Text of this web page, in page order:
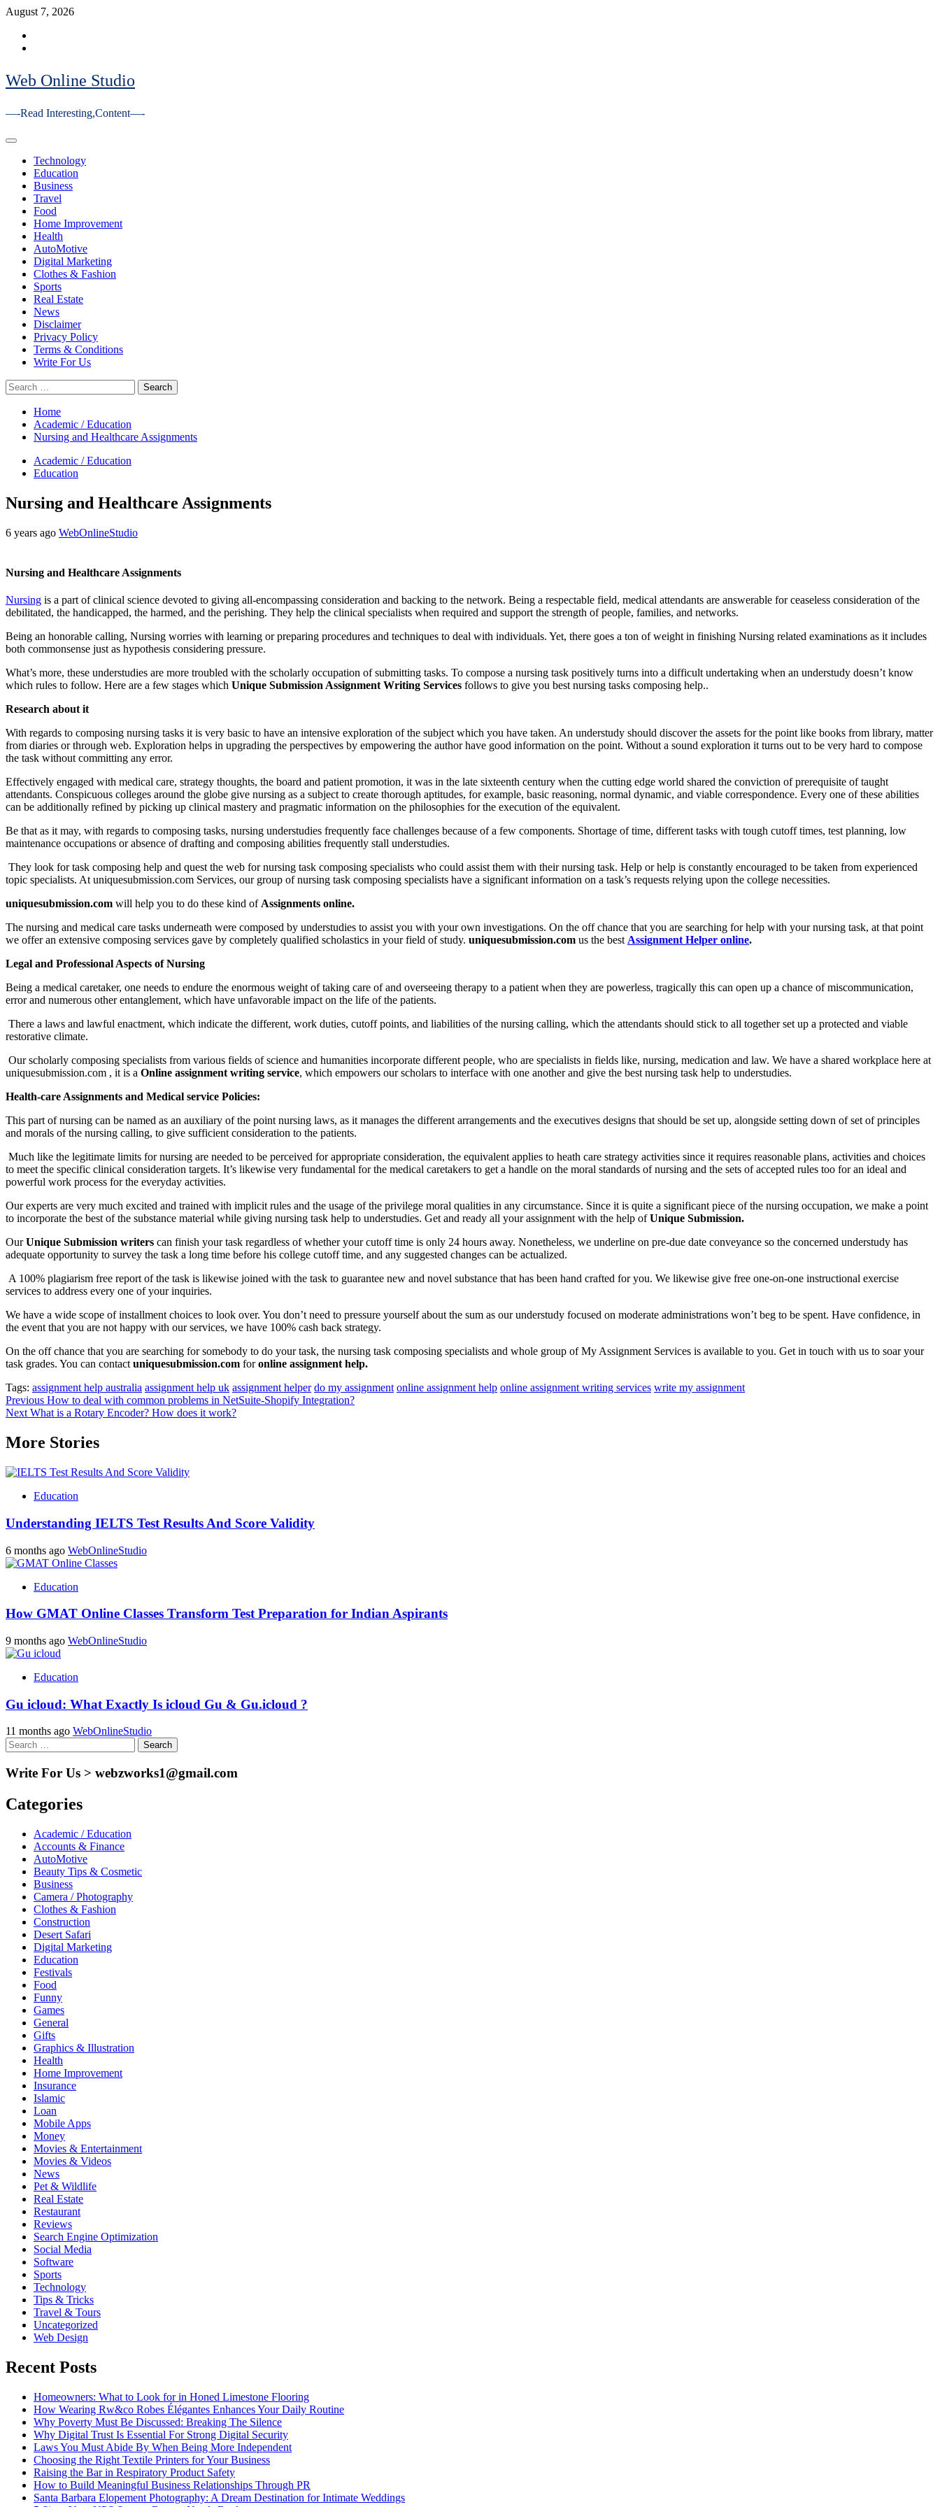
Skip
content
August 7, 2026
Web Online Studio
—-Read Interesting,Content—-
Primary
Technology
Education
Business
Travel
Food
Home Improvement
Health
AutoMotive
Digital Marketing
Clothes & Fashion
Sports
Real Estate
News
Disclaimer
Privacy Policy
Terms & Conditions
Write For Us
Search
for:
Home
Academic / Education
Nursing and Healthcare Assignments
Academic / Education
Education
Nursing and Healthcare Assignments
6 years ago WebOnlineStudio
Nursing and Healthcare Assignments
Nursing is a part of clinical science devoted to giving all-encompassing consideration and backing to the network. Being a respectable field, medical attendants are answerable for ceaseless consideration of the
debilitated, the handicapped, the harmed, and the perishing. They help the clinical specialists when required and support the strength of people, families, and networks.
Being an honorable calling, Nursing worries with learning or preparing procedures and techniques to deal with individuals. Yet, there goes a ton of weight in finishing Nursing related examinations as it includes
both commonsense just as hypothesis considering pressure.
What’s more, these understudies are more troubled with the scholarly occupation of submitting tasks. To compose a nursing task positively turns into a difficult undertaking when an understudy doesn’t know
which rules to follow. Here are a few stages which Unique Submission Assignment Writing Services follows to give you best nursing tasks composing help..
Research about it
With regards to composing nursing tasks it is very basic to have an intensive exploration of the subject which you have taken. An understudy should discover the assets for the point like books from library, matter
from diaries or through web. Exploration helps in upgrading the perspectives by empowering the author have good information on the point. Without a sound exploration it turns out to be very hard to compose
the task without committing any error.
Effectively engaged with medical care, strategy thoughts, the board and patient promotion, it was in the late sixteenth century when the cutting edge world shared the conviction of prerequisite of taught
attendants. Conspicuous colleges around the globe give nursing as a subject to create thorough aptitudes, for example, basic reasoning, normal dynamic, and viable correspondence. Every one of these abilities
can be additionally refined by picking up clinical mastery and pragmatic information on the philosophies for the execution of the equivalent.
Be that as it may, with regards to composing tasks, nursing understudies frequently face challenges because of a few components. Shortage of time, different tasks with tough cutoff times, test planning, low
maintenance occupations or absence of drafting and composing abilities frequently stall understudies.
They look for task composing help and quest the web for nursing task composing specialists who could assist them with their nursing task. Help or help is constantly encouraged to be taken from experienced
topic specialists. At uniquesubmission.com Services, our group of nursing task composing specialists have a significant information on a task’s requests relying upon the college necessities.
uniquesubmission.com will help you to do these kind of Assignments online.
The nursing and medical care tasks underneath were composed by understudies to assist you with your own investigations. On the off chance that you are searching for help with your nursing task, at that point
we offer an extensive composing services gave by completely qualified scholastics in your field of study. uniquesubmission.com us the best Assignment Helper online.
Legal and Professional Aspects of Nursing
Being a medical caretaker, one needs to endure the enormous weight of taking care of and overseeing therapy to a patient when they are powerless, tragically this can open up a chance of miscommunication,
error and numerous other entanglement, which have unfavorable impact on the life of the patients.
There a laws and lawful enactment, which indicate the different, work duties, cutoff points, and liabilities of the nursing calling, which the attendants should stick to all together set up a protected and viable
restorative climate.
Our scholarly composing specialists from various fields of science and humanities incorporate different people, who are specialists in fields like, nursing, medication and law. We have a shared workplace here at
uniquesubmission.com , it is a Online assignment writing service, which empowers our scholars to interface with one another and give the best nursing task help to understudies.
Health-care Assignments and Medical service Policies:
This part of nursing can be named as an auxiliary of the point nursing laws, as it manages the different arrangements and the executives designs that should be set up, alongside setting down of set of principles
and morals of the nursing calling, to give sufficient consideration to the patients.
Much like the legitimate limits for nursing are needed to be perceived for appropriate consideration, the equivalent applies to heath care strategy activities since it requires reasonable plans, activities and choices
to meet the specific clinical consideration targets. It’s likewise very fundamental for the medical caretakers to get a handle on the moral standards of nursing and the sets of accepted rules too for an ideal and
powerful work process for the everyday activities.
Our experts are very much excited and trained with implicit rules and the usage of the privilege moral qualities in any circumstance. Since it is quite a significant piece of the nursing occupation, we make a point
to incorporate the best of the substance material while giving nursing task help to understudies. Get and ready all your assignment with the help ofUnique Submission.
OurUnique Submission writers can finish your task regardless of whether your cutoff time is only 24 hours away. Nonetheless, we underline on pre-due date conveyance so the concerned understudy has
adequate opportunity to survey the task a long time before his college cutoff time, and any suggested changes can be actualized.
A 100% plagiarism free report of the task is likewise joined with the task to guarantee new and novel substance that has been hand crafted for you. We likewise give free one-on-one instructional exercise
services to address every one of your inquiries.
We have a wide scope of installment choices to look over. You don’t need to pressure yourself about the sum as our understudy focused on moderate administrations won’t beg to be spent. Have confidence, in
the event that you are not happy with our services, we have 100% cash back strategy.
On the off chance that you are searching for somebody to do your task, the nursing task composing specialists and whole group of My Assignment Services is available to you. Get in touch with us to soar your
task grades. You can contact uniquesubmission.com foronline assignment help.
Tags: assignment help australia assignment help uk assignment helper do my assignment online assignment help online assignment writing services write my assignment
Post
navigation
Previous How to deal with common problems in NetSuite-Shopify Integration?
Next What is a Rotary Encoder? How does it work?
More Stories
Education
Understanding IELTS Test Results And Score Validity
6 months ago WebOnlineStudio
Education
How GMAT Online Classes Transform Test Preparation for Indian Aspirants
9 months ago WebOnlineStudio
Education
Gu icloud: What Exactly Is icloud Gu & Gu.icloud ?
11 months ago WebOnlineStudio
Search
for:
Write For Us > webzworks1@gmail.com
Categories
Academic / Education
Accounts & Finance
AutoMotive
Beauty Tips & Cosmetic
Business
Camera / Photography
Clothes & Fashion
Construction
Desert Safari
Digital Marketing
Education
Festivals
Food
Funny
Games
General
Gifts
Graphics & Illustration
Health
Home Improvement
Insurance
Islamic
Loan
Mobile Apps
Money
Movies & Entertainment
Movies & Videos
News
Pet & Wildlife
Real Estate
Restaurant
Reviews
Search Engine Optimization
Social Media
Software
Sports
Technology
Tips & Tricks
Travel & Tours
Uncategorized
Web Design
Recent Posts
Homeowners: What to Look for in Honed Limestone Flooring
How Wearing Rw&co Robes Élégantes Enhances Your Daily Routine
Why Poverty Must Be Discussed: Breaking The Silence
Why Digital Trust Is Essential For Strong Digital Security
Laws You Must Abide By When Being More Independent
Choosing the Right Textile Printers for Your Business
Raising the Bar in Respiratory Product Safety
How to Build Meaningful Business Relationships Through PR
Santa Barbara Elopement Photography: A Dream Destination for Intimate Weddings